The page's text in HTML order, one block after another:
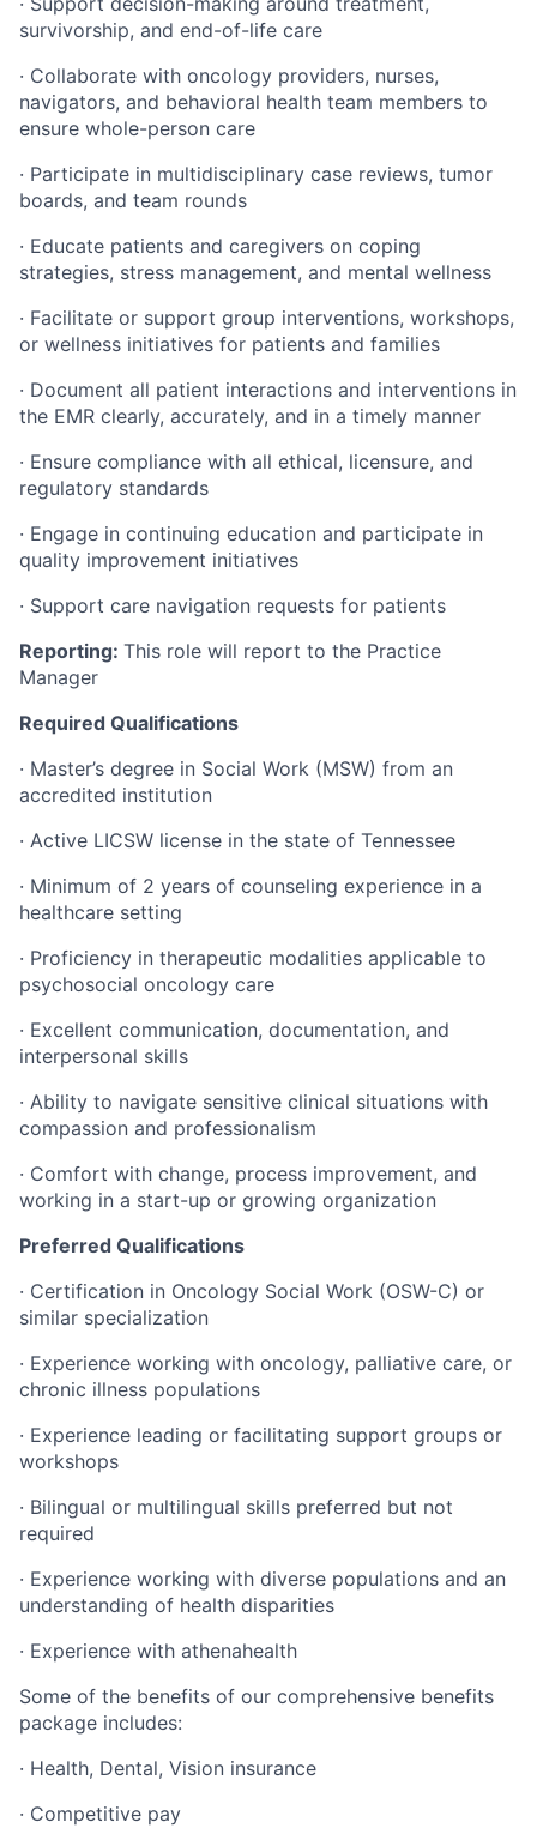
survivorship, and end-of-life care
· Collaborate with oncology providers, nurses,
navigators, and behavioral health team members to
ensure whole-person care
· Participate in multidisciplinary case reviews, tumor
boards, and team rounds
· Educate patients and caregivers on coping
strategies, stress management, and mental wellness
· Facilitate or support group interventions, workshops,
or wellness initiatives for patients and families
· Document all patient interactions and interventions in
the EMR clearly, accurately, and in a timely manner
· Ensure compliance with all ethical, licensure, and
regulatory standards
· Engage in continuing education and participate in
quality improvement initiatives
· Support care navigation requests for patients
Reporting: This role will report to the Practice
Manager
Required Qualifications
· Master’s degree in Social Work (MSW) from an
accredited institution
· Active LICSW license in the state of Tennessee
· Minimum of 2 years of counseling experience in a
healthcare setting
· Proficiency in therapeutic modalities applicable to
psychosocial oncology care
· Excellent communication, documentation, and
interpersonal skills
· Ability to navigate sensitive clinical situations with
compassion and professionalism
· Comfort with change, process improvement, and
working in a start-up or growing organization
Preferred Qualifications
· Certification in Oncology Social Work (OSW-C) or
similar specialization
· Experience working with oncology, palliative care, or
chronic illness populations
· Experience leading or facilitating support groups or
workshops
· Bilingual or multilingual skills preferred but not
required
· Experience working with diverse populations and an
understanding of health disparities
· Experience with athenahealth
Some of the benefits of our comprehensive benefits
package includes:
· Health, Dental, Vision insurance
· Competitive pay